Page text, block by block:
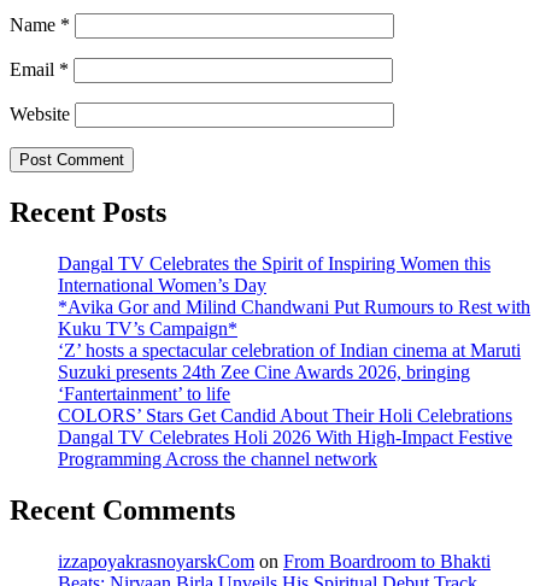
Name *
Email *
Website
Recent Posts
Dangal TV Celebrates the Spirit of Inspiring Women this
International Women’s Day
*Avika Gor and Milind Chandwani Put Rumours to Rest with
Kuku TV’s Campaign*
‘Z’ hosts a spectacular celebration of Indian cinema at Maruti
Suzuki presents 24th Zee Cine Awards 2026, bringing
‘Fantertainment’ to life
COLORS’ Stars Get Candid About Their Holi Celebrations
Dangal TV Celebrates Holi 2026 With High-Impact Festive
Programming Across the channel network
Recent Comments
izzapoyakrasnoyarskCom on From Boardroom to Bhakti